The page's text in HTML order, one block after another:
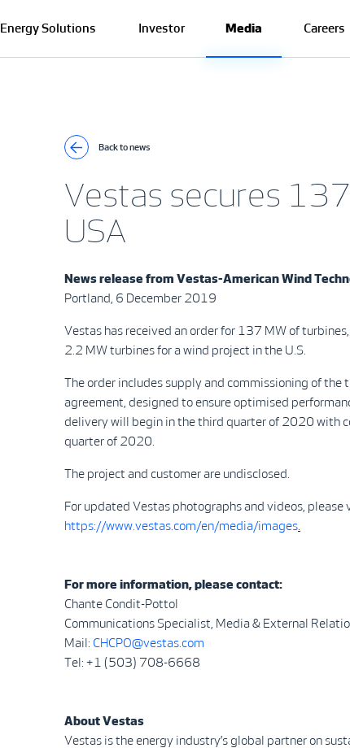
Energy Solutions Investor Media Careers
Back to news
Vestas secures
USA
News release from Vestas-American Wind
Portland, 6 December 2019
Vestas has received an order for 137 MW of
2.2 MW turbines for a wind project in the U.S.
The order includes supply and commissioning of the
agreement, designed to ensure optimised
delivery will begin in the third quarter of 2020 with
quarter of 2020.
The project and customer are undisclosed.
For updated Vestas photographs and videos, please
https://www.vestas.com/en/media/images
For more information, please contact:
Chante Condit-Pottol
Communications Specialist, Media & External
Mail: CHCPO@vestas.com
Tel: +1 (503) 708-6668
About Vestas
Vestas is the energy industry’s global partner on